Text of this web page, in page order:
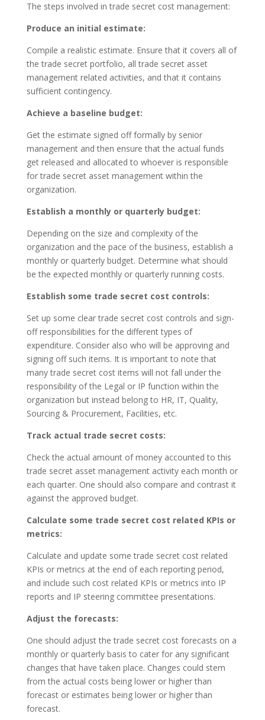
The steps involved in trade secret cost management:
Produce an initial estimate:
Compile a realistic estimate. Ensure that it covers all of
the trade secret portfolio, all trade secret asset
management related activities, and that it contains
sufficient contingency.
Achieve a baseline budget:
Get the estimate signed off formally by senior
management and then ensure that the actual funds
get released and allocated to whoever is responsible
for trade secret asset management within the
organization.
Establish a monthly or quarterly budget:
Depending on the size and complexity of the
organization and the pace of the business, establish a
monthly or quarterly budget. Determine what should
be the expected monthly or quarterly running costs.
Establish some trade secret cost controls:
Set up some clear trade secret cost controls and sign-
off responsibilities for the different types of
expenditure. Consider also who will be approving and
signing off such items. It is important to note that
many trade secret cost items will not fall under the
responsibility of the Legal or IP function within the
organization but instead belong to HR, IT, Quality,
Sourcing & Procurement, Facilities, etc.
Track actual trade secret costs:
Check the actual amount of money accounted to this
trade secret asset management activity each month or
each quarter. One should also compare and contrast it
against the approved budget.
Calculate some trade secret cost related KPIs or
metrics:
Calculate and update some trade secret cost related
KPIs or metrics at the end of each reporting period,
and include such cost related KPIs or metrics into IP
reports and IP steering committee presentations.
Adjust the forecasts:
One should adjust the trade secret cost forecasts on a
monthly or quarterly basis to cater for any significant
changes that have taken place. Changes could stem
from the actual costs being lower or higher than
forecast or estimates being lower or higher than
forecast.